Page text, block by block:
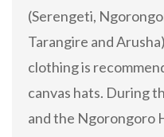
(Serengeti,
Tarangire and
clothing is
canvas hats. During
and the Ngorongoro